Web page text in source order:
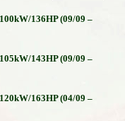
136HP (09/09 –
143HP (09/09 –
163HP (04/09 –